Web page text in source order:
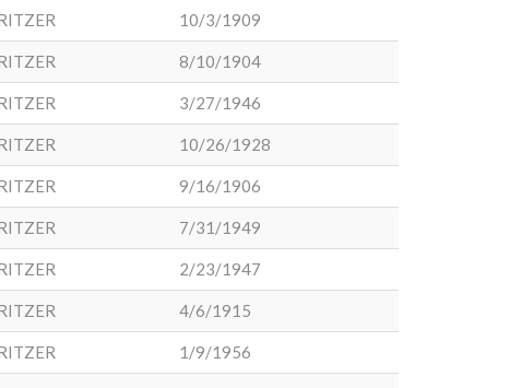
10/3/1909
8/10/1904
3/27/1946
10/26/1928
9/16/1906
7/31/1949
2/23/1947
4/6/1915
1/9/1956